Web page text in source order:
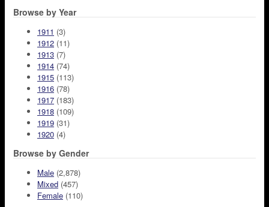
Browse by Year
1911 (3)
1912 (11)
1913 (7)
1914 (74)
1915 (113)
1916 (78)
1917 (183)
1918 (109)
1919 (31)
1920 (4)
Browse by Gender
Male (2,878)
Mixed (457)
Female (110)